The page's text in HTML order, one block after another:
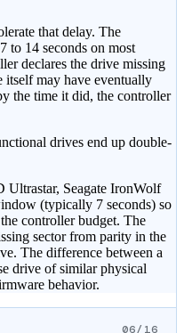
that delay. The
14 seconds on most
declares the drive missing
itself may have eventually
the time it did, the controller
drives end up double-
Ultrastar, Seagate IronWolf
(typically 7 seconds) so
controller budget. The
sector from parity in the
The difference between a
drive of similar physical
behavior.
06/16